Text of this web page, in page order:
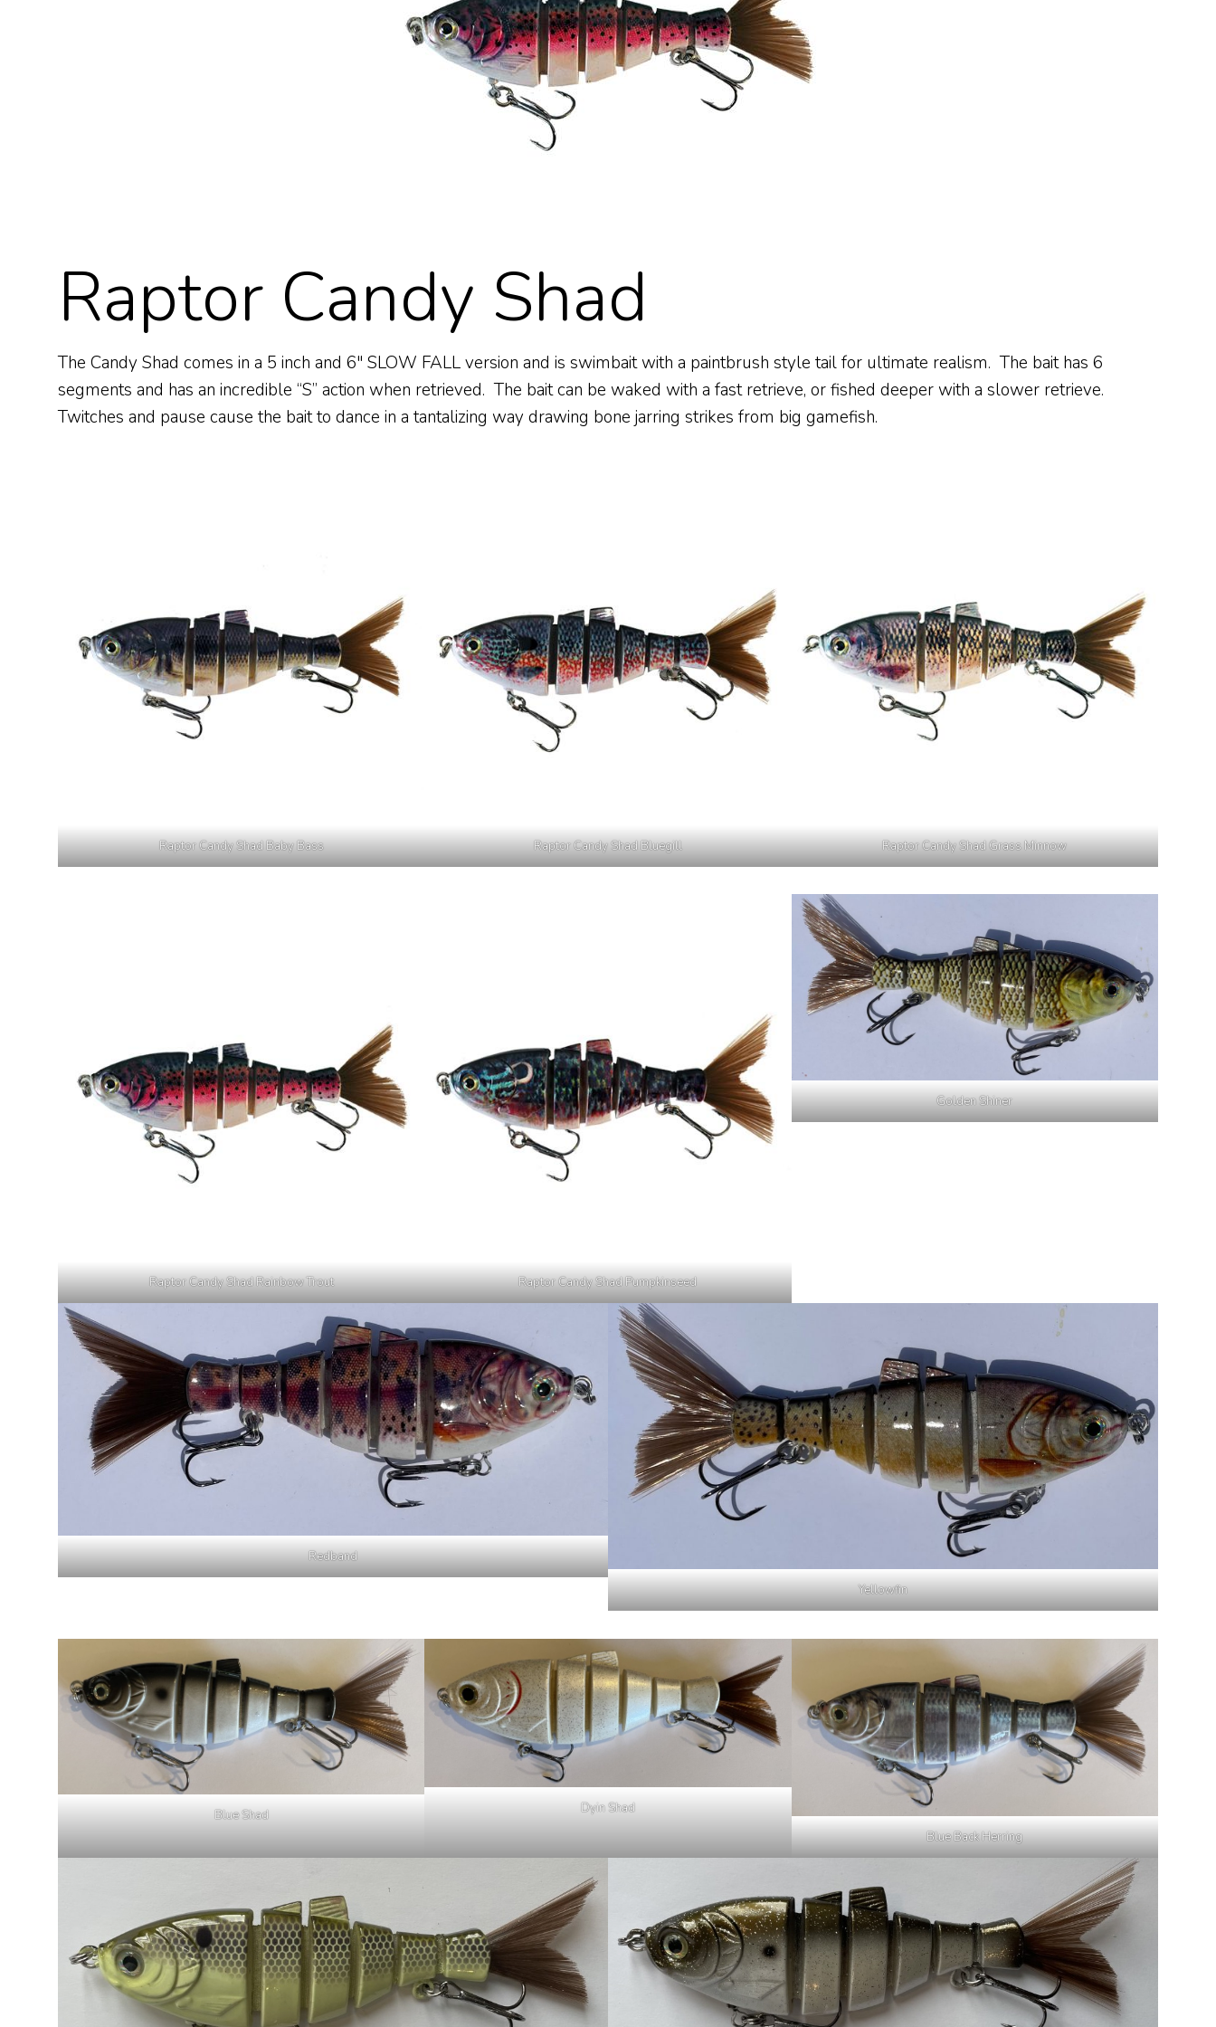
Raptor Candy Shad
The Candy Shad comes in a 5 inch and 6″ SLOW FALL version and is swimbait with a paintbrush style tail for ultimate realism. The bait has 6
segments and has an incredible “S” action when retrieved. The bait can be waked with a fast retrieve, or fished deeper with a slower retrieve.
Twitches and pause cause the bait to dance in a tantalizing way drawing bone jarring strikes from big gamefish.
Raptor Candy Shad Baby Bass Raptor Candy Shad Bluegill Raptor Candy Shad Grass Minnow
Raptor Candy Shad Rainbow Trout Raptor Candy Shad Pumpkinseed
Golden Shiner
Redband
Yellowfin
Blue Shad
Dyin Shad
Blue Back Herring